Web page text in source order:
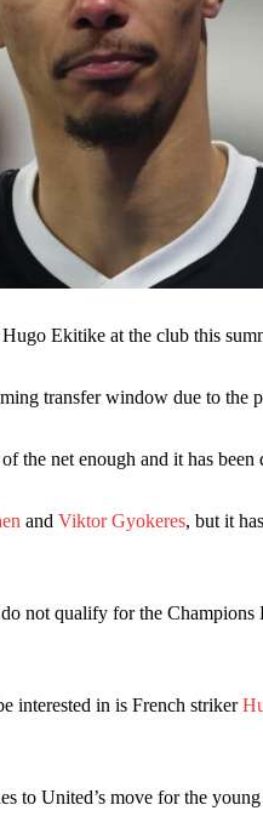
held to a 1-1 draw by
in Ruben Amorim’s
crucial counter-attacks that
to work on, as he labelled the
and hardly needed to
of fans, who have highlighted
“has the decision-making of a
of an attacking trio of Amad
It’s impossible, you can’t
Ekitike at the club this
transfer window due to the
net enough and it has been
and Viktor Gyokeres, but it
not qualify for the Champions
interested in is French striker
to United’s move for the young